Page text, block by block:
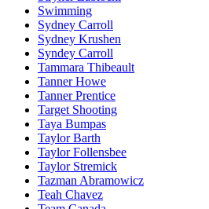
Swimming
Sydney Carroll
Sydney Krushen
Syndey Carroll
Tammara Thibeault
Tanner Howe
Tanner Prentice
Target Shooting
Taya Bumpas
Taylor Barth
Taylor Follensbee
Taylor Stremick
Tazman Abramowicz
Teah Chavez